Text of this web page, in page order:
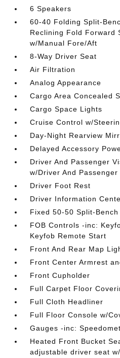
6 Speakers
60-40 Folding Split-
Reclining Fold Forward
w/Manual Fore/Aft
8-Way Driver Seat
Air Filtration
Analog Appearance
Cargo Area Concealed
Cargo Space Lights
Cruise Control w/
Day-Night Rearview
Delayed Accessory
Driver And Passenger
w/Driver And
Driver Foot Rest
Driver Information
Fixed 50-50 Split-
FOB Controls -inc:
Keyfob Remote Start
Front And Rear Map
Front Center Armrest
Front Cupholder
Full Carpet Floor
Full Cloth Headliner
Full Floor Console w/
Gauges -inc:
Heated Front Bucket
adjustable driver seat